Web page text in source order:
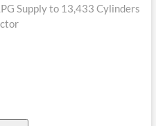
Supply to 13,433 Cylinders